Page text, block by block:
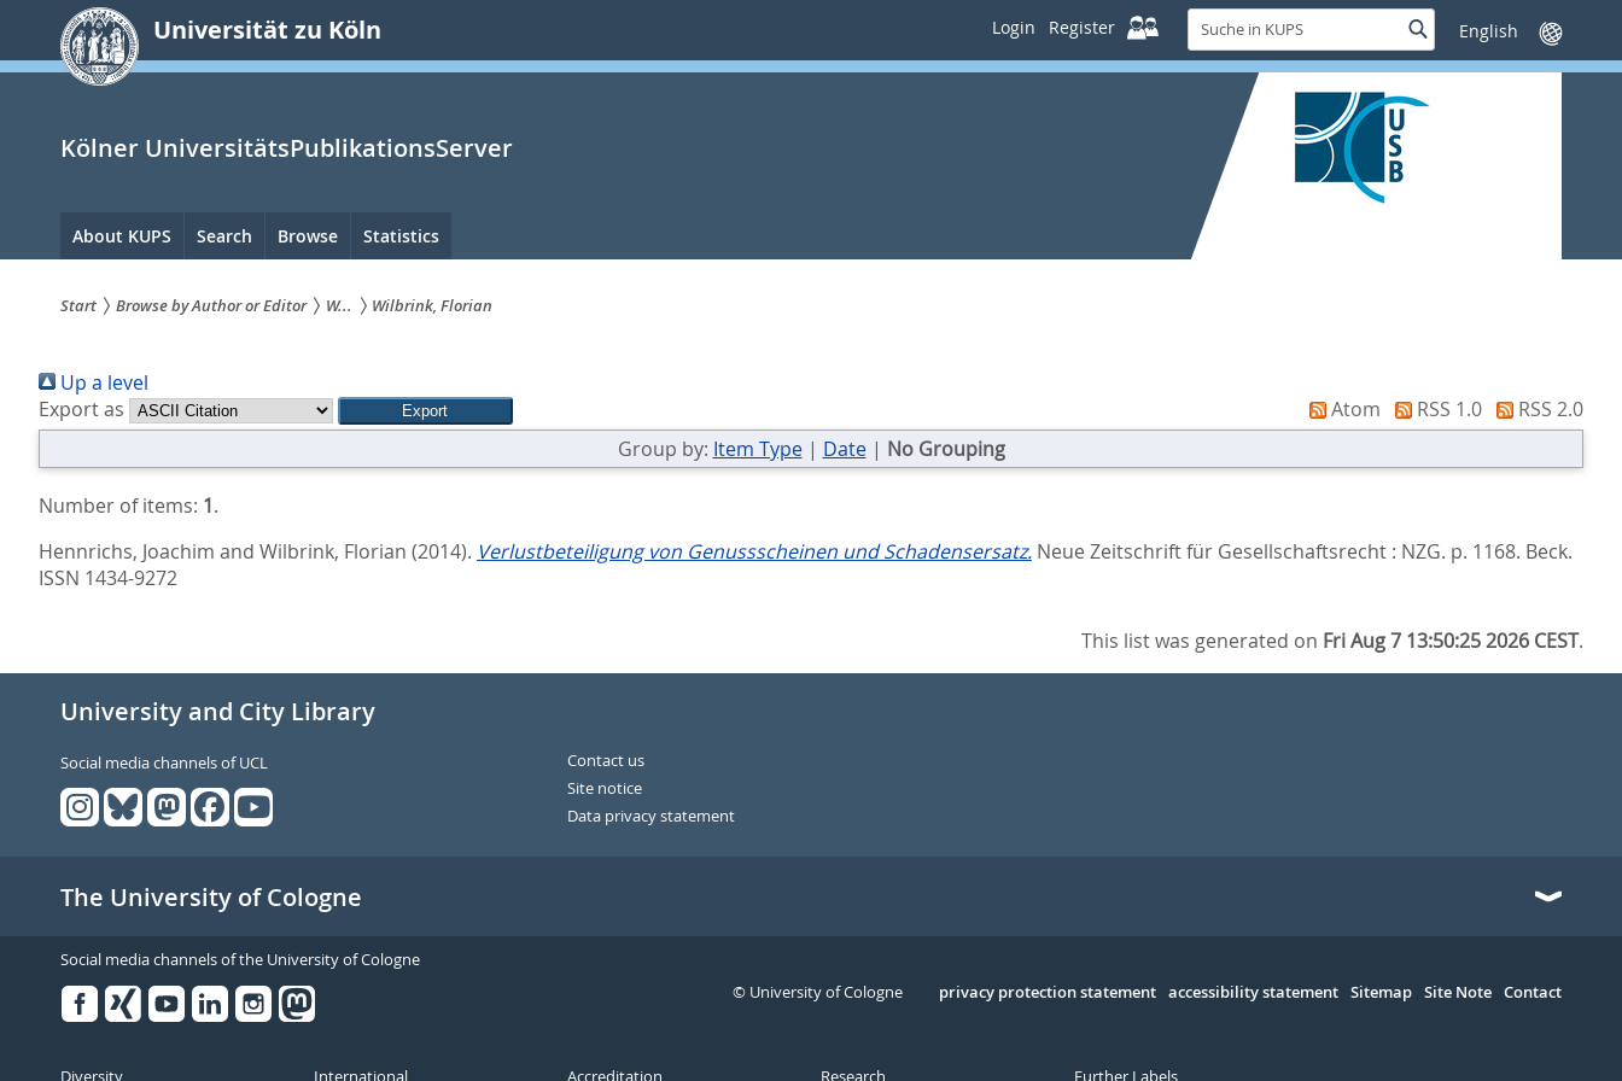
springen
Universität zu Köln Login Register
Suche
in
KUPS
SucheSprache
wechseln
Kölner UniversitätsPublikationsServer
Hauptnavigation
About KUPS Search Browse Statistics
sind
hier:
Start Browse by Author or Editor W... Wilbrink, Florian
Up a level
Export as
Atom RSS 1.0
RSS 2.0
Group by: Item Type| Date| No Grouping
Number of items: 1.
Hennrichs, Joachim and Wilbrink, Florian (2014). Verlustbeteiligung von Genussscheinen und Schadensersatz. Neue Zeitschrift für Gesellschaftsrecht : NZG. p. 1168. Beck.
ISSN 1434-9272
This list was generated on Fri Aug 7 13:50:25 2026 CEST.
University and City Library
Social media channels of UCL
Contact us
Site notice
Data privacy statement
The University of Cologne
Social media channels of the University of Cologne
Serivce
privacy protection statement accessibility statement Sitemap Site Note Contact
© University of Cologne
Diversity International Accreditation Research Further Labels